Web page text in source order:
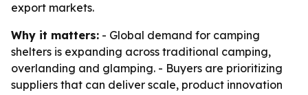
export markets.
Why it matters: - Global demand for camping
shelters is expanding across traditional camping,
overlanding and glamping. - Buyers are prioritizing
suppliers that can deliver scale, product innovation